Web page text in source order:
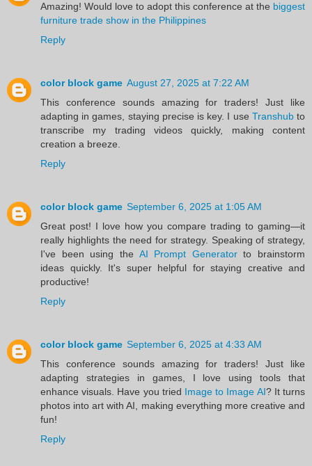
Amazing! Would love to adopt this conference at the biggest
furniture trade show in the Philippines
Reply
color block game August 27, 2025 at 7:22 AM
This conference sounds amazing for traders! Just like
adapting in games, staying precise is key. I use Transhubto
transcribe my trading videos quickly, making content
creation a breeze.
Reply
color block game September 6, 2025 at 1:05 AM
Great post! I love how you compare trading to gaming—it
really highlights the need for strategy. Speaking of strategy,
I've been using the AI Prompt Generatorto brainstorm
ideas quickly. It's super helpful for staying creative and
productive!
Reply
color block game September 6, 2025 at 4:33 AM
This conference sounds amazing for traders! Just like
adapting strategies in games, I love using tools that
enhance visuals. Have you tried Image to Image AI? It turns
photos into art with AI, making everything more creative and
fun!
Reply